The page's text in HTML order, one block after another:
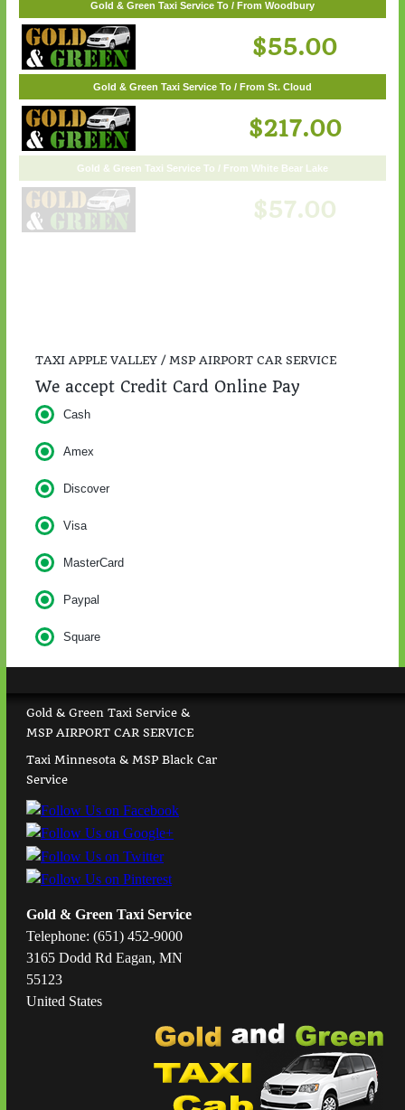
Gold & Green Taxi Service To / From Woodbury
$55.00
Gold & Green Taxi Service To / From St. Cloud
$217.00
TAXI APPLE VALLEY / MSP AIRPORT CAR SERVICE
We accept Credit Card Online Pay
Cash
Amex
Discover
Visa
MasterCard
Paypal
Square
Gold & Green Taxi Service &
MSP AIRPORT CAR SERVICE
Taxi Minnesota & MSP Black Car
Service
Gold & Green Taxi Service
Telephone: (651) 452-9000
3165 Dodd Rd Eagan, MN
55123
United States